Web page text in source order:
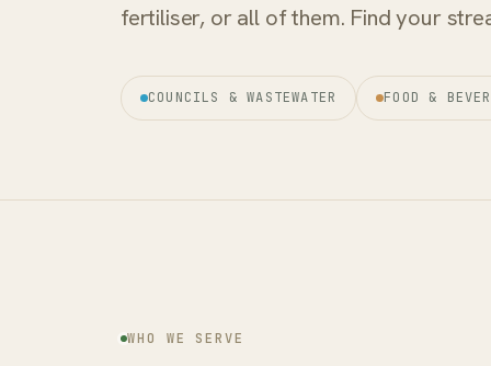
fertiliser, or all of them. Find your
COUNCILS & WASTEWATER FOOD &
WHO WE SERVE